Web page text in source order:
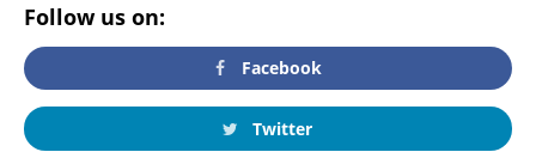
Follow us on:
Facebook
Twitter